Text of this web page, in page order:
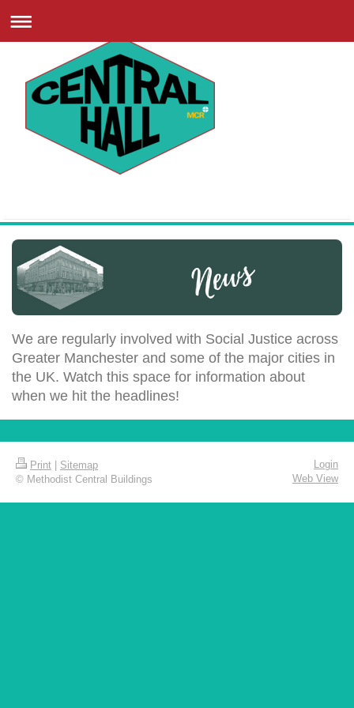
We are regularly involved with Social Justice across
Greater Manchester and some of the major cities in
the UK. Watch this space for information about
when we hit the headlines!
Print
Sitemap
© Methodist Central Buildings
Login
Web View